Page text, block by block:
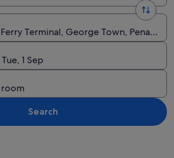
Ferry Terminal, George Town, Penang,
1 Sep
room
Search